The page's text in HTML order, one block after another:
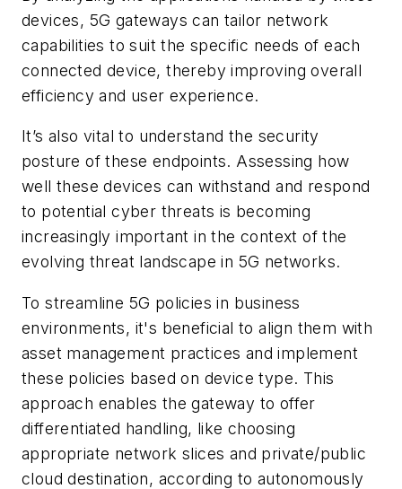
devices, 5G gateways can tailor network
capabilities to suit the specific needs of each
connected device, thereby improving overall
efficiency and user experience.
It’s also vital to understand the security
posture of these endpoints. Assessing how
well these devices can withstand and respond
to potential cyber threats is becoming
increasingly important in the context of the
evolving threat landscape in 5G networks.
To streamline 5G policies in business
environments, it's beneficial to align them with
asset management practices and implement
these policies based on device type. This
approach enables the gateway to offer
differentiated handling, like choosing
appropriate network slices and private/public
cloud destination, according to autonomously